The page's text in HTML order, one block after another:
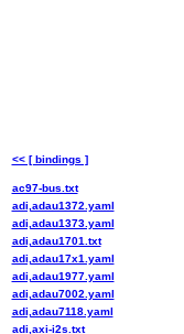
<< [ bindings ]
ac97-bus.txt
adi,adau1372.yaml
adi,adau1373.yaml
adi,adau1701.txt
adi,adau17x1.yaml
adi,adau1977.yaml
adi,adau7002.yaml
adi,adau7118.yaml
adi,axi-i2s.txt